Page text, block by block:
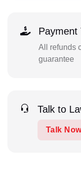
Payment
All refunds
guarantee
Talk to
Talk